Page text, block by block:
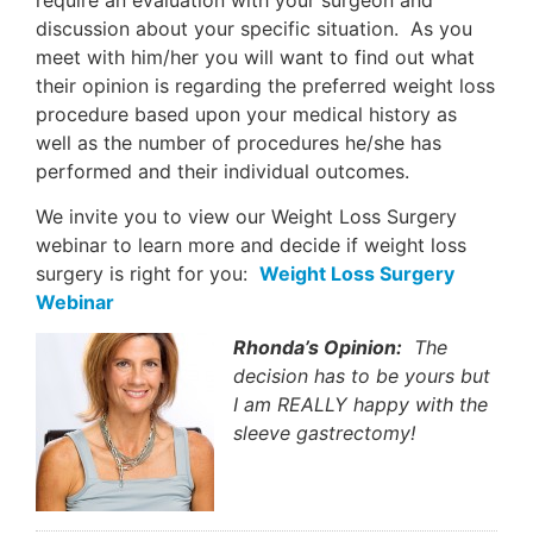
discussion about your specific situation. As you
meet with him/her you will want to find out what
their opinion is regarding the preferred weight loss
procedure based upon your medical history as
well as the number of procedures he/she has
performed and their individual outcomes.
We invite you to view our Weight Loss Surgery
webinar to learn more and decide if weight loss
surgery is right for you: Weight Loss Surgery
Webinar
Rhonda’s Opinion: The
decision has to be yours but
I am REALLY happy with the
sleeve gastrectomy!